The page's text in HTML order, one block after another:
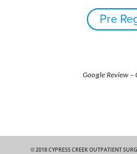
Pre
Google Review –
© 2018 CYPRESS CREEK OUTPATIENT